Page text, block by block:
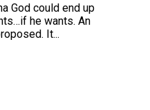
God could end up
he wants. An
It...